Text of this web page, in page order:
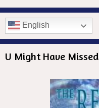
English
U Might Have Missed